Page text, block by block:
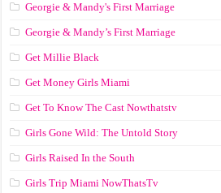
Georgie & Mandy's First Marriage
Georgie & Mandy’s First Marriage
Get Millie Black
Get Money Girls Miami
Get To Know The Cast Nowthatstv
Girls Gone Wild: The Untold Story
Girls Raised In the South
Girls Trip Miami NowThatsTv